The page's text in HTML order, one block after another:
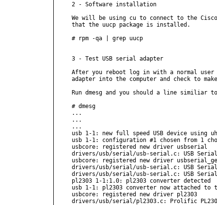
2 - Software installation
We will be using cu to connect to the
that the uucp package is installed.
# rpm -qa | grep uucp
3 - Test USB serial adapter
After you reboot log in with a normal user
adapter into the computer and check to
Run dmesg and you should a line similiar
# dmesg
...
...
...
usb 1-1: new full speed USB device using
usb 1-1: configuration #1 chosen from 1
usbcore: registered new driver usbserial
drivers/usb/serial/usb-serial.c: USB
usbcore: registered new driver
drivers/usb/serial/usb-serial.c: USB
drivers/usb/serial/usb-serial.c: USB
pl2303 1-1:1.0: pl2303 converter detected
usb 1-1: pl2303 converter now attached to
usbcore: registered new driver pl2303
drivers/usb/serial/pl2303.c: Prolific